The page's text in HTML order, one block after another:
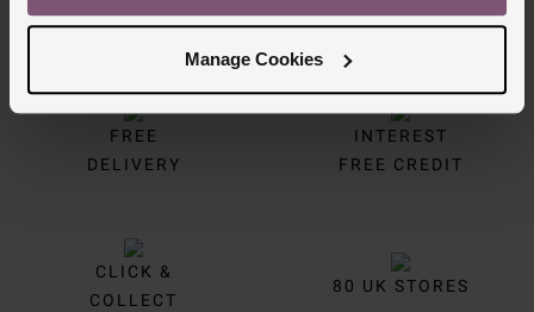
Manage Cookies
FREE
DELIVERY
INTEREST
FREE CREDIT
CLICK &
COLLECT
80 UK STORES